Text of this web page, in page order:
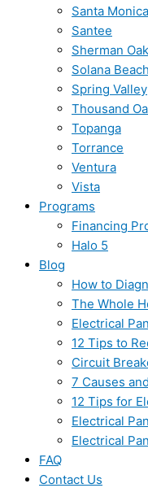
Santa Monica
Santee
Sherman
Solana Beach
Spring Valley
Thousand
Topanga
Torrance
Ventura
Vista
Programs
Financing
Halo 5
Blog
How to
The Whole
Electrical
12 Tips to
Circuit
7 Causes
12 Tips for
Electrical
Electrical
FAQ
Contact Us